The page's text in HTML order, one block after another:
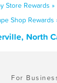
Store Rewards »
Shop Rewards
North
For